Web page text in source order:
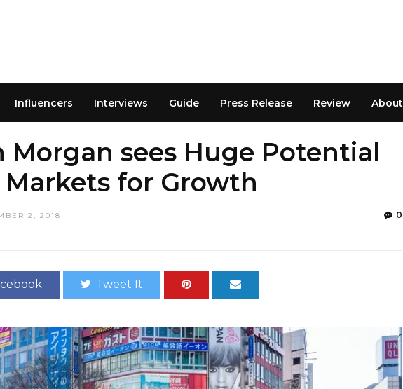
Influencers Interviews Guide Press Release Review About
Morgan sees Huge Potential
for Growth
2, 2018 0
Tweet It